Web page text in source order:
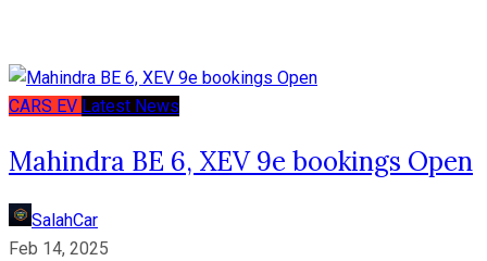
CARS EV Latest News
Mahindra BE 6, XEV 9e bookings Open
SalahCar
Feb 14, 2025